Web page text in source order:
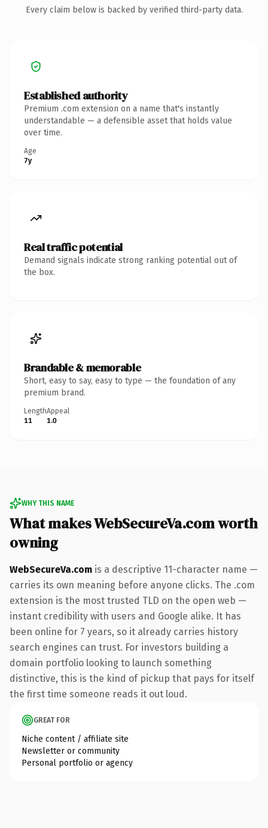
Every claim below is backed by verified third-party data.
Established authority
Premium .com extension on a name that's instantly
understandable — a defensible asset that holds value
over time.
Age
7y
Real traffic potential
Demand signals indicate strong ranking potential out of
the box.
Brandable & memorable
Short, easy to say, easy to type — the foundation of any
premium brand.
Length
11
Appeal
1.0
WHY THIS NAME
What makes WebSecureVa.com worth
owning
WebSecureVa.com is a descriptive 11-character name —
carries its own meaning before anyone clicks. The .com
extension is the most trusted TLD on the open web —
instant credibility with users and Google alike. It has
been online for 7 years, so it already carries history
search engines can trust. For investors building a
domain portfolio looking to launch something
distinctive, this is the kind of pickup that pays for itself
the first time someone reads it out loud.
GREAT FOR
Niche content / affiliate site
Newsletter or community
Personal portfolio or agency